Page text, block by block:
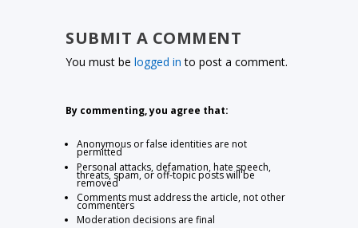
SUBMIT A COMMENT
You must belogged in to post a comment.
By commenting, you agree that:
Anonymous or false identities are not
permitted
Personal attacks, defamation, hate speech,
threats, spam, or off-topic posts will be
removed
Comments must address the article, not other
commenters
Moderation decisions are final